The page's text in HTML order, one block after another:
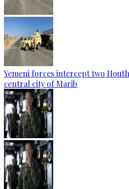
Yemeni forces intercept two
central city of Marib